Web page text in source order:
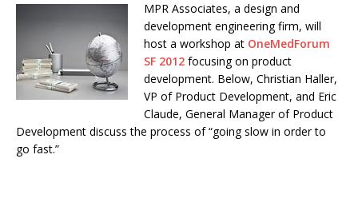
MPR Associates, a design and
development engineering firm, will
host a workshop at OneMedForum
SF 2012 focusing on product
development. Below, Christian Haller,
VP of Product Development, and Eric
Claude, General Manager of Product
Development discuss the process of “going slow in order to
go fast.”